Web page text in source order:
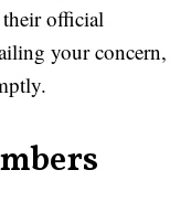
official
your concern,